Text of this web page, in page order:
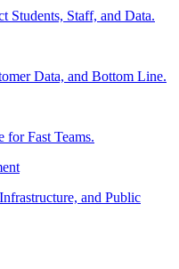
Students, Staff, and Data.
Data, and Bottom Line.
for Fast Teams.
and Public